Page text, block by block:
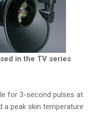
in the TV series
for 3-second pulses at
a peak skin temperature